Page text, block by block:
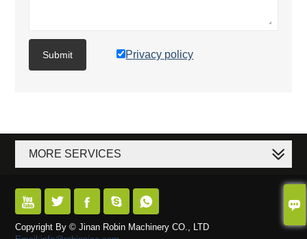

Submit Privacy policy
MORE SERVICES
    
Copyright By © Jinan Robin Machinery CO., LTD